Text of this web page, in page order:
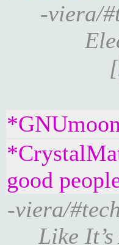
-viera/
[
good
-viera/
Like